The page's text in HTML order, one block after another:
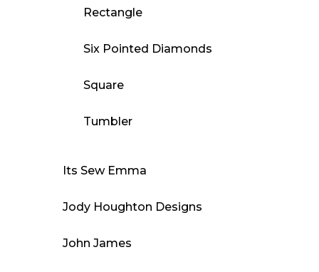
Rectangle
Six Pointed Diamonds
Square
Tumbler
Its Sew Emma
Jody Houghton Designs
John James